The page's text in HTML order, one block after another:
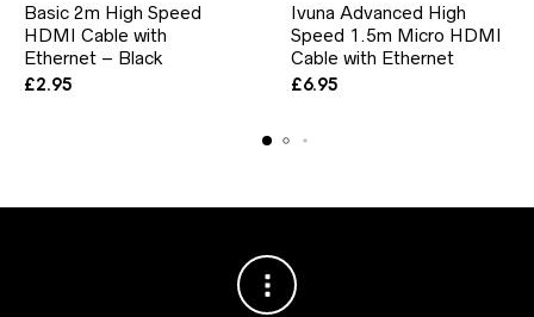
Basic 2m High Speed
HDMI Cable with
Ethernet – Black
£2.95
Ivuna Advanced High
Speed 1.5m Micro HDMI
Cable with Ethernet
£6.95